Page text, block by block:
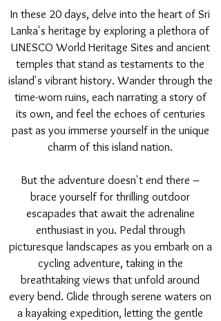
In these 20 days, delve into the heart of Sri
Lanka's heritage by exploring a plethora of
UNESCO World Heritage Sites and ancient
temples that stand as testaments to the
island's vibrant history. Wander through the
time-worn ruins, each narrating a story of
its own, and feel the echoes of centuries
past as you immerse yourself in the unique
charm of this island nation.
But the adventure doesn't end there –
brace yourself for thrilling outdoor
escapades that await the adrenaline
enthusiast in you. Pedal through
picturesque landscapes as you embark on a
cycling adventure, taking in the
breathtaking views that unfold around
every bend. Glide through serene waters on
a kayaking expedition, letting the gentle